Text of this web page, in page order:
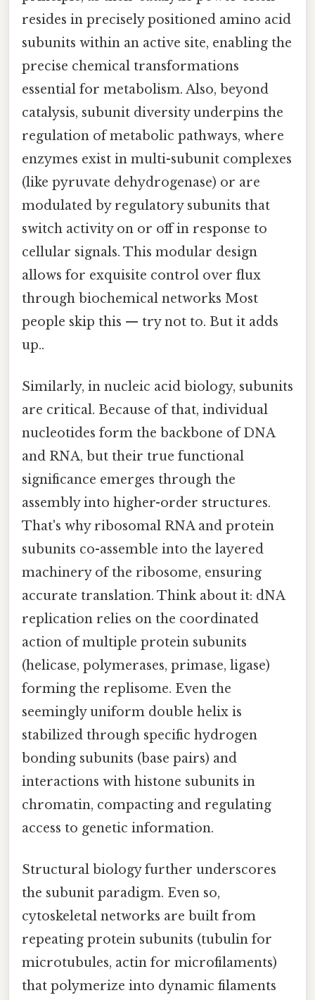
resides in precisely positioned amino acid
subunits within an active site, enabling the
precise chemical transformations
essential for metabolism. Also, beyond
catalysis, subunit diversity underpins the
regulation of metabolic pathways, where
enzymes exist in multi-subunit complexes
(like pyruvate dehydrogenase) or are
modulated by regulatory subunits that
switch activity on or off in response to
cellular signals. This modular design
allows for exquisite control over flux
through biochemical networks Most
people skip this — try not to. But it adds
up..
Similarly, in nucleic acid biology, subunits
are critical. Because of that, individual
nucleotides form the backbone of DNA
and RNA, but their true functional
significance emerges through the
assembly into higher-order structures.
That's why ribosomal RNA and protein
subunits co-assemble into the layered
machinery of the ribosome, ensuring
accurate translation. Think about it: dNA
replication relies on the coordinated
action of multiple protein subunits
(helicase, polymerases, primase, ligase)
forming the replisome. Even the
seemingly uniform double helix is
stabilized through specific hydrogen
bonding subunits (base pairs) and
interactions with histone subunits in
chromatin, compacting and regulating
access to genetic information.
Structural biology further underscores
the subunit paradigm. Even so,
cytoskeletal networks are built from
repeating protein subunits (tubulin for
microtubules, actin for microfilaments)
that polymerize into dynamic filaments